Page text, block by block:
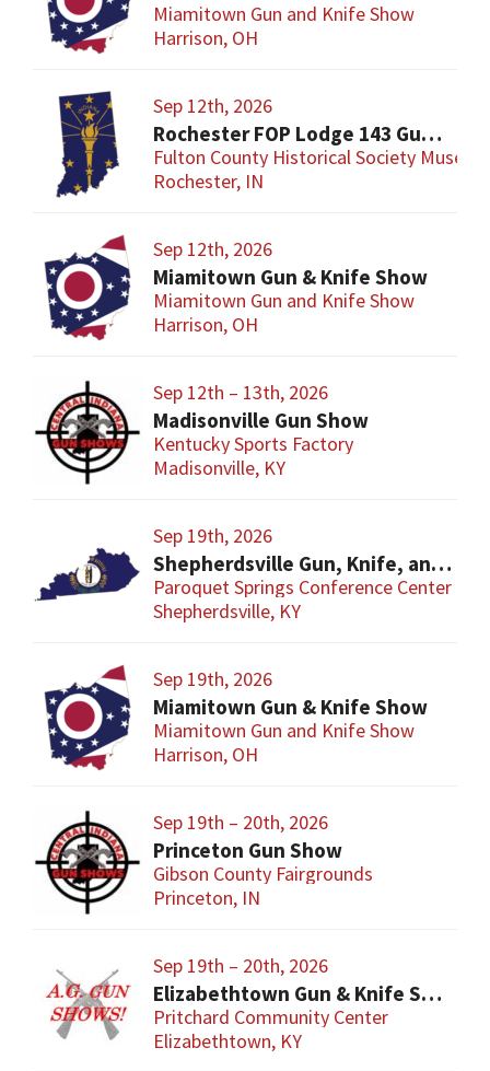
Miamitown Gun and Knife Show
Harrison, OH
Sep 12th, 2026
Rochester FOP Lodge 143 Gun Show
Fulton County Historical Society Museum
Rochester, IN
Sep 12th, 2026
Miamitown Gun & Knife Show
Miamitown Gun and Knife Show
Harrison, OH
Sep 12th – 13th, 2026
Madisonville Gun Show
Kentucky Sports Factory
Madisonville, KY
Sep 19th, 2026
Shepherdsville Gun, Knife, and Militaria Show
Paroquet Springs Conference Center
Shepherdsville, KY
Sep 19th, 2026
Miamitown Gun & Knife Show
Miamitown Gun and Knife Show
Harrison, OH
Sep 19th – 20th, 2026
Princeton Gun Show
Gibson County Fairgrounds
Princeton, IN
Sep 19th – 20th, 2026
Elizabethtown Gun & Knife Show
Pritchard Community Center
Elizabethtown, KY